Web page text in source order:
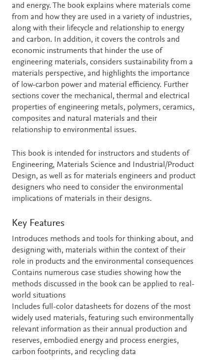
and energy. The book explains where materials come
from and how they are used in a variety of industries,
along with their lifecycle and relationship to energy
and carbon. In addition, it covers the controls and
economic instruments that hinder the use of
engineering materials, considers sustainability from a
materials perspective, and highlights the importance
of low-carbon power and material efficiency. Further
sections cover the mechanical, thermal and electrical
properties of engineering metals, polymers, ceramics,
composites and natural materials and their
relationship to environmental issues.
This book is intended for instructors and students of
Engineering, Materials Science and Industrial/Product
Design, as well as for materials engineers and product
designers who need to consider the environmental
implications of materials in their designs.
Key Features
Introduces methods and tools for thinking about, and
designing with, materials within the context of their
role in products and the environmental consequences
Contains numerous case studies showing how the
methods discussed in the book can be applied to real-
world situations
Includes full-color datasheets for dozens of the most
widely used materials, featuring such environmentally
relevant information as their annual production and
reserves, embodied energy and process energies,
carbon footprints, and recycling data